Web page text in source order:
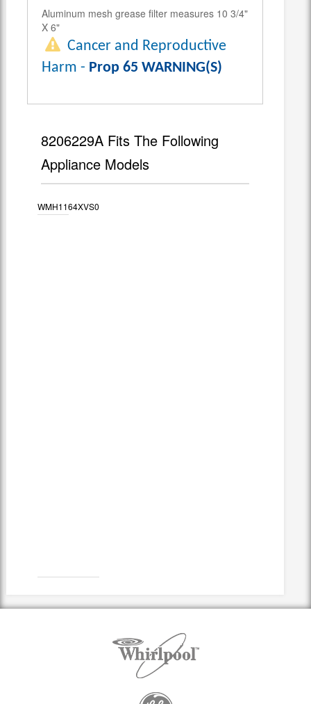
Aluminum mesh grease filter measures 10 3/4"
X 6"
Cancer and Reproductive
Harm - Prop 65 WARNING(S)
8206229A Fits The Following
Appliance Models
WMH1164XVS0